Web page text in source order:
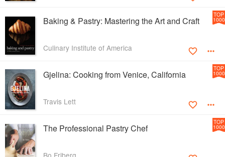
Baking & Pastry: Mastering the Art and Craft
Culinary Institute of America
TOP
1000
Gjelina: Cooking from Venice, California
Travis Lett
TOP
1000
The Professional Pastry Chef
TOP
1000